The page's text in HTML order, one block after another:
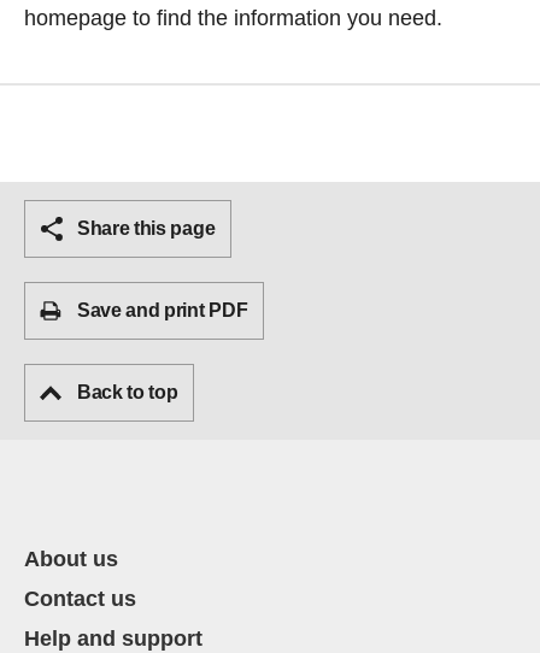
homepage to find the information you need.
Share this page
Save and print PDF
Back to top
About us
Contact us
Help and support